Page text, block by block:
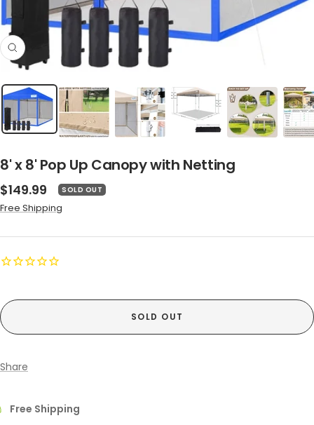
Zoom
8' x 8' Pop Up Canopy with Netting
Sale
price
$149.99 SOLD OUT
Free Shipping
SOLD OUT
Share
Free Shipping